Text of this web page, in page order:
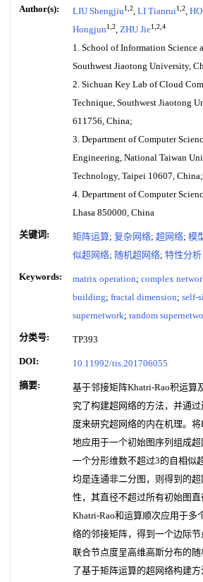
Author(s): LIU Shengjiu1,2, LI Tianrui1,2,
Hongjun1,2, ZHU Jie1,2,4
1. School of Information Science
Southwest Jiaotong University,
2. Sichuan Key Lab of Cloud
Technique, Southwest Jiaotong
611756, China;
3. Department of Computer
Engineering, National Taiwan
Technology, Taipei 10607, China;
4. Department of Computer
Lhasa 850000, China
关键词: 矩阵运算; 复杂网络; 超网络; 模
似超网络; 随机超网络; 特性分析
Keywords: matrix operation; complex
building; fractal dimension; self-
supernetwork; random
分类号: TP393
DOI: 10.11992/tis.201706055
摘要:
基于邻接矩阵Khatri-Rao积运算
究了构建超网络的方法，并通
度来研究超网络的内在机理。
地应用于一个初始图序列组成
一个分形维数不超过3的自相似
均是连通非二分图，则得到的
性，其直径不超过所有初始图
Khatri-Rao和运算顺次应用于多
络的邻接矩阵，得到一个边际
联合节点度呈高维高斯分布的
了基于矩阵运算的超网络构建方